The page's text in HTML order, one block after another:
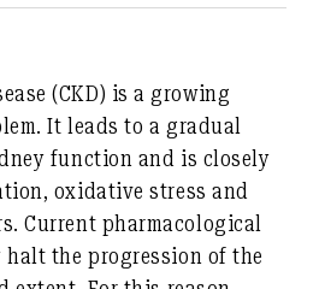
(CKD) is a growing
It leads to a gradual
function and is closely
oxidative stress and
Current pharmacological
the progression of the